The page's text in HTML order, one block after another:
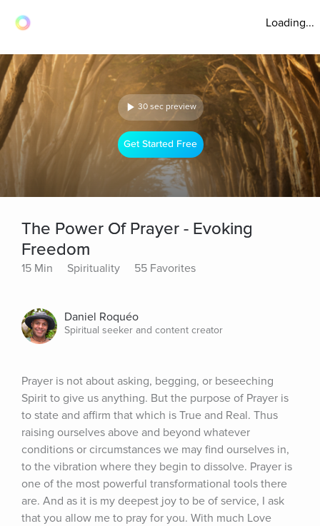
Loading...
30 sec preview
Get Started Free
The Power Of Prayer - Evoking
Freedom
15 Min Spirituality 55 Favorites
Daniel Roquéo
Spiritual seeker and content creator
Prayer is not about asking, begging, or beseeching
Spirit to give us anything. But the purpose of Prayer is
to state and affirm that which is True and Real. Thus
raising ourselves above and beyond whatever
conditions or circumstances we may find ourselves in,
to the vibration where they begin to dissolve. Prayer is
one of the most powerful transformational tools there
are. And as it is my deepest joy to be of service, I ask
that you allow me to pray for you. With much Love